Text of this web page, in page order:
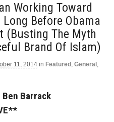
Working Toward
Before Obama
(Busting The Myth
Brand Of Islam)
11, 2014 in Featured , General ,
Ben Barrack